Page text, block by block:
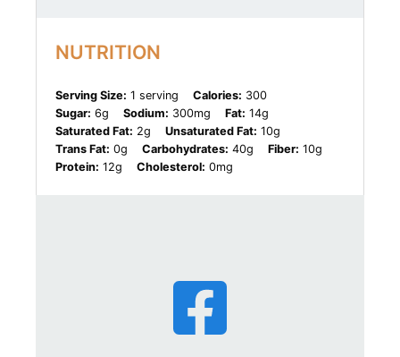
NUTRITION
Serving Size: 1 serving Calories: 300
Sugar: 6g Sodium: 300mg Fat: 14g
Saturated Fat: 2g Unsaturated Fat: 10g
Trans Fat: 0g Carbohydrates: 40g Fiber: 10g
Protein: 12g Cholesterol: 0mg